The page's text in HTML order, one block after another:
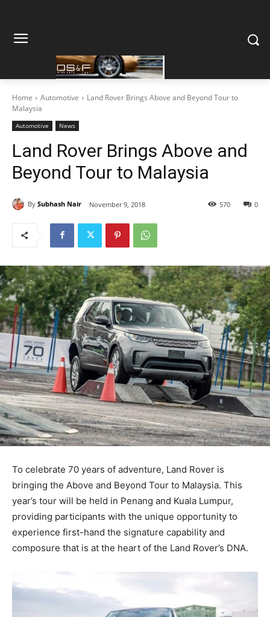
Home Automotive
Land Rover Brings Above and Beyond Tour to
Malaysia
Automotive News
Land Rover Brings Above and
Beyond Tour to Malaysia
By Subhash Nair November 9, 2018 0
570
To celebrate 70 years of adventure, Land Rover is
bringing the Above and Beyond Tour to Malaysia. This
year’s tour will be held in Penang and Kuala Lumpur,
providing participants with the unique opportunity to
experience first-hand the signature capability and
composure that is at the heart of the Land Rover’s DNA.